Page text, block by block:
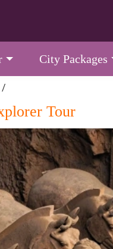
City Packages
/
Tour